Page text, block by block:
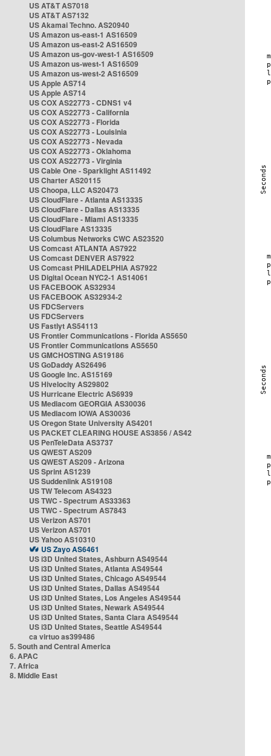
US AT&T AS7018
US AT&T AS7132
US Akamai Techno. AS20940
US Amazon us-east-1 AS16509
US Amazon us-east-2 AS16509
US Amazon us-gov-west-1 AS16509
US Amazon us-west-1 AS16509
US Amazon us-west-2 AS16509
US Apple AS714
US Apple AS714
US COX AS22773 - CDNS1 v4
US COX AS22773 - California
US COX AS22773 - Florida
US COX AS22773 - Louisinia
US COX AS22773 - Nevada
US COX AS22773 - Oklahoma
US COX AS22773 - Virginia
US Cable One - Sparklight AS11492
US Charter AS20115
US Choopa, LLC AS20473
US CloudFlare - Atlanta AS13335
US CloudFlare - Dallas AS13335
US CloudFlare - Miami AS13335
US CloudFlare AS13335
US Columbus Networks CWC AS23520
US Comcast ATLANTA AS7922
US Comcast DENVER AS7922
US Comcast PHILADELPHIA AS7922
US Digital Ocean NYC2-1 AS14061
US FACEBOOK AS32934
US FACEBOOK AS32934-2
US FDCServers
US FDCServers
US Fastlyt AS54113
US Frontier Communications - Florida AS5650
US Frontier Communications AS5650
US GMCHOSTING AS19186
US GoDaddy AS26496
US Google Inc. AS15169
US Hivelocity AS29802
US Hurricane Electric AS6939
US Mediacom GEORGIA AS30036
US Mediacom IOWA AS30036
US Oregon State University AS4201
US PACKET CLEARING HOUSE AS3856 / AS42
US PenTeleData AS3737
US QWEST AS209
US QWEST AS209 - Arizona
US Sprint AS1239
US Suddenlink AS19108
US TW Telecom AS4323
US TWC - Spectrum AS33363
US TWC - Spectrum AS7843
US Verizon AS701
US Verizon AS701
US Yahoo AS10310
US Zayo AS6461
US i3D United States, Ashburn AS49544
US i3D United States, Atlanta AS49544
US i3D United States, Chicago AS49544
US i3D United States, Dallas AS49544
US i3D United States, Los Angeles AS49544
US i3D United States, Newark AS49544
US i3D United States, Santa Clara AS49544
US i3D United States, Seattle AS49544
ca virtuo as399486
5. South and Central America
6. APAC
7. Africa
8. Middle East